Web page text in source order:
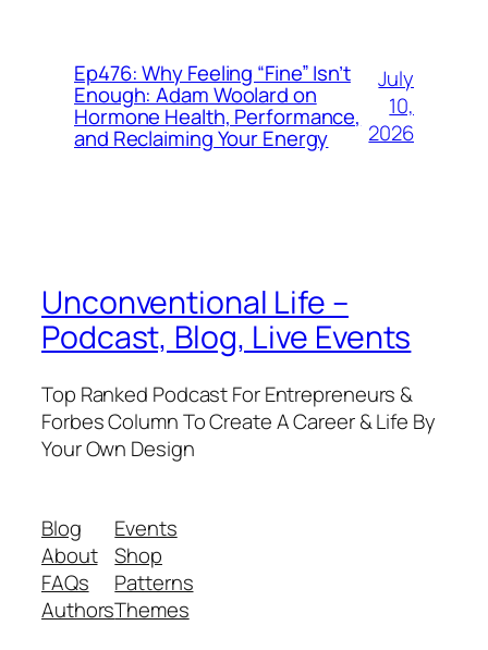
Ep476: Why Feeling “Fine” Isn’t
Enough: Adam Woolard on
Hormone Health, Performance,
and Reclaiming Your Energy
July
10,
2026
Unconventional Life –
Podcast, Blog, Live Events
Top Ranked Podcast For Entrepreneurs &
Forbes Column To Create A Career & Life By
Your Own Design
Blog
About
FAQs
Authors
Events
Shop
Patterns
Themes